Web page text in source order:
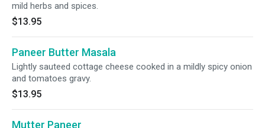
mild herbs and spices.
$13.95
Paneer Butter Masala
Lightly sauteed cottage cheese cooked in a mildly spicy onion
and tomatoes gravy.
$13.95
Mutter Paneer